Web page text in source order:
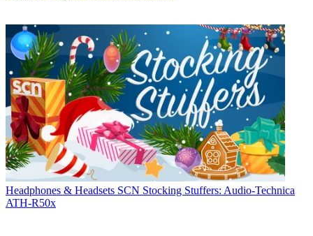
Headphones & Headsets SCN Stocking Stuffers: Audio-Technica
ATH-R50x